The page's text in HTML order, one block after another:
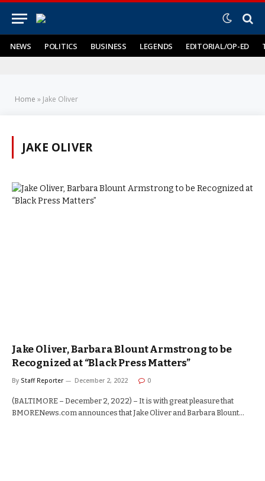
NEWS POLITICS BUSINESS LEGENDS EDITORIAL/OP-ED
Home » Jake Oliver
JAKE OLIVER
Jake Oliver, Barbara Blount Armstrong to be
Recognized at “Black Press Matters”
By Staff Reporter December 2, 2022 0
(BALTIMORE – December 2, 2022) – It is with great pleasure that
BMORENews.com announces that Jake Oliver and Barbara Blount…